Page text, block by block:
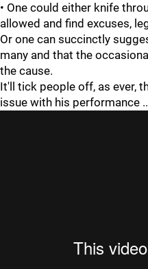
• One could either knife
allowed and find excuses,
Or one can succinctly
many and that the
the cause.
It'll tick people off, as ever,
issue with his performance